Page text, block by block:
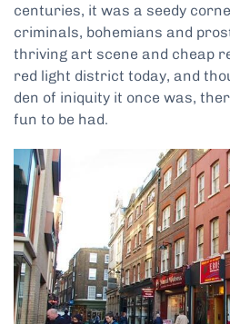
centuries, it was a seedy
criminals, bohemians and
thriving art scene and cheap
red light district today, and
den of iniquity it once was,
fun to be had.